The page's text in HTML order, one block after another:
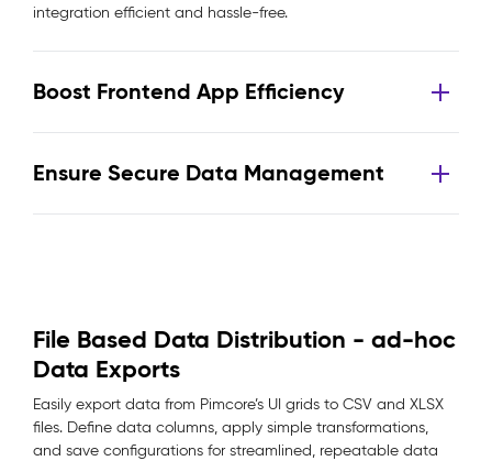
integration efficient and hassle-free.
Boost Frontend App Efficiency
Ensure Secure Data Management
File Based Data Distribution - ad-hoc
Data Exports
Easily export data from Pimcore’s UI grids to CSV and XLSX
files. Define data columns, apply simple transformations,
and save configurations for streamlined, repeatable data